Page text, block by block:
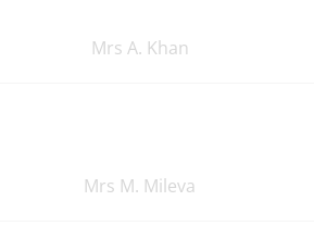
Mrs A. Khan
Mrs M. Mileva